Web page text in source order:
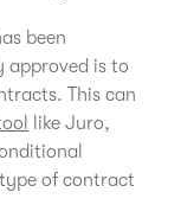
been
approved is to
This can
like Juro,
of contract